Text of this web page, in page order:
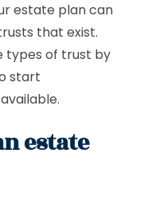
estate plan can
that exist.
types of trust by
start
estate